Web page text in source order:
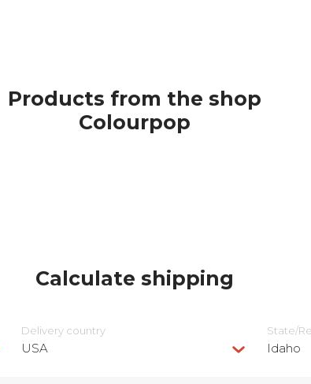
Products from the shop
Colourpop
Calculate shipping
Delivery сountry
USA
State/
Idaho